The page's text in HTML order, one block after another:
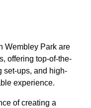
Wembley Park are
offering top-of-the-
set-ups, and high-
experience.
of creating a